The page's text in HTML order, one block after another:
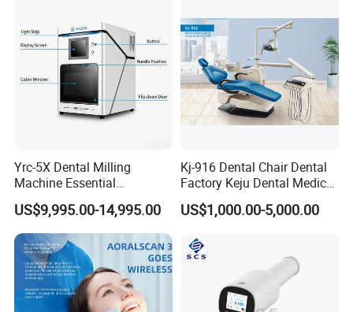
Yrc-5X Dental Milling
Machine Essential
Equipment for Dental Lab
US$9,995.00-14,995.00
Kj-916 Dental Chair Dental
Factory Keju Dental Medical
China 2019
US$1,000.00-5,000.00